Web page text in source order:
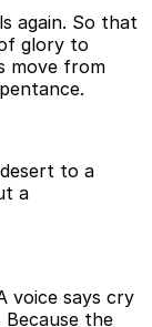
again. So that
glory to
move from
to a
a
voice says cry
the